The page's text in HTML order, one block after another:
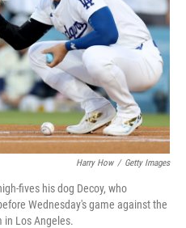
Harry How / Getty Images
fives his dog Decoy, who
Wednesday's game against the
in Los Angeles.